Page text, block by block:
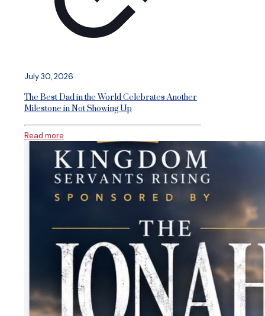
July 30, 2026
The Best Dad in the World Celebrates Another
Milestone in Not Showing Up
Read more